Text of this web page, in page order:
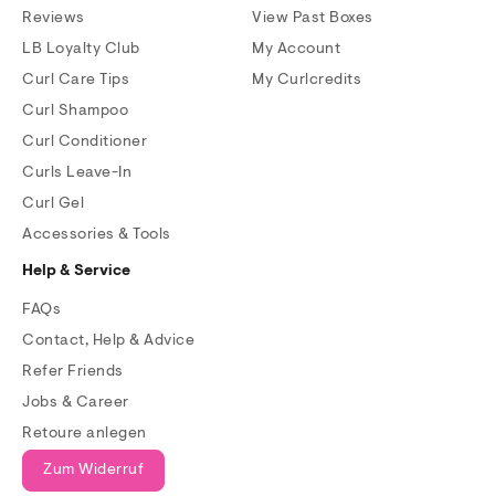
Reviews
LB Loyalty Club
Curl Care Tips
Curl Shampoo
Curl Conditioner
Curls Leave-In
Curl Gel
Accessories & Tools
View Past Boxes
My Account
My Curlcredits
Help & Service
FAQs
Contact, Help & Advice
Refer Friends
Jobs & Career
Retoure anlegen
Zum Widerruf